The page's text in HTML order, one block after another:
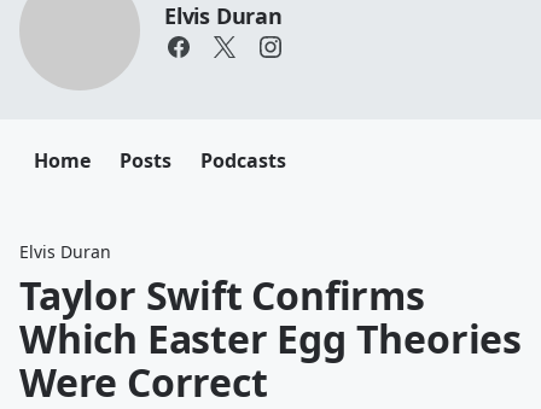
Elvis Duran
Home Posts Podcasts
Elvis Duran
Taylor Swift Confirms
Which Easter Egg Theories
Were Correct